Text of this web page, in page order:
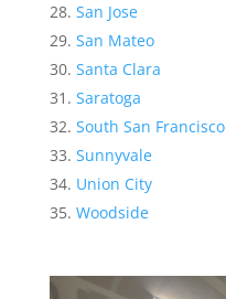
San Jose
San Mateo
Santa Clara
Saratoga
South San Francisco
Sunnyvale
Union City
Woodside